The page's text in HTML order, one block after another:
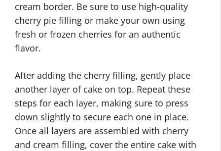
cream border. Be sure to use high-quality
cherry pie filling or make your own using
fresh or frozen cherries for an authentic
flavor.
After adding the cherry filling, gently place
another layer of cake on top. Repeat these
steps for each layer, making sure to press
down slightly to secure each one in place.
Once all layers are assembled with cherry
and cream filling, cover the entire cake with